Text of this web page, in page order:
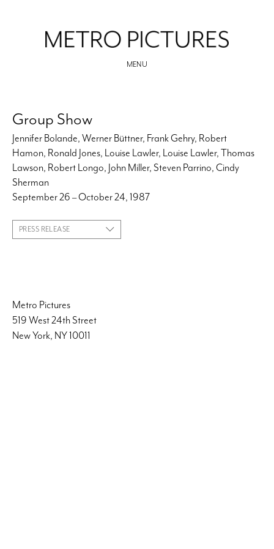
MENU
Group Show
Jennifer Bolande, Werner Büttner, Frank Gehry, Robert
Hamon, Ronald Jones, Louise Lawler, Louise Lawler, Thomas
Lawson, Robert Longo, John Miller, Steven Parrino, Cindy
Sherman
September 26 – October 24, 1987
PRESS RELEASE
Metro Pictures
519 West 24th Street
New York, NY 10011